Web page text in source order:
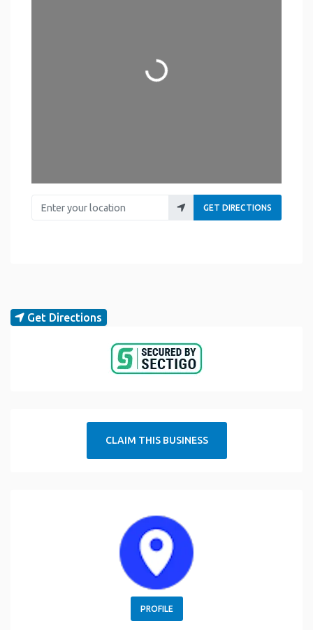
Loading...
Enter your location
GET DIRECTIONS
Get Directions
CLAIM THIS BUSINESS
PROFILE